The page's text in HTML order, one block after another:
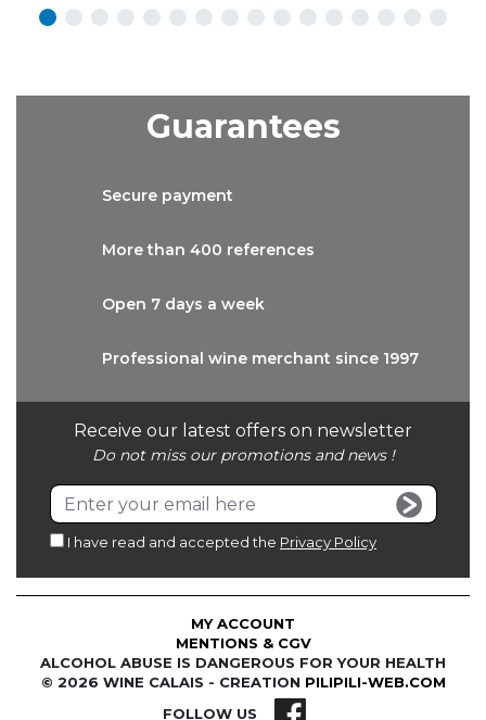
Receive our latest offers on newsletter
Do not miss our promotions and news !
I have read and accepted the Privacy Policy
Guarantees
Secure payment
More than 400 references
Open 7 days a week
Professional wine merchant since 1997
© 2026 WINE CALAIS - CREATION PILIPILI-WEB.COM
ALCOHOL ABUSE IS DANGEROUS FOR YOUR HEALTH
MENTIONS & CGV
MY ACCOUNT
FOLLOW US